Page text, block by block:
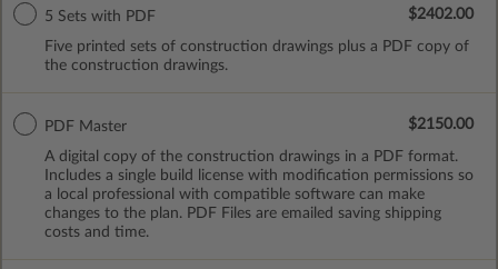
5 Sets with PDF
Five printed sets of construction drawings plus a PDF copy of
the construction drawings.
$2402.00
PDF Master
A digital copy of the construction drawings in a PDF format.
Includes a single build license with modification permissions so
a local professional with compatible software can make
changes to the plan. PDF Files are emailed saving shipping
costs and time.
$2150.00